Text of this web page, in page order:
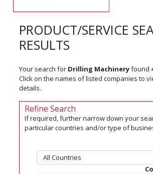
PRODUCT/SERVICE
RESULTS
Your search for Drilling Machineryfound
Click on the names of listed companies to
details.
Refine Search
If required, further narrow down your
particular countries and/or type of